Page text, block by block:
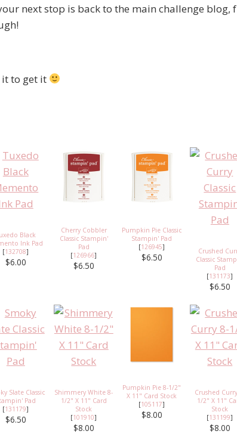
next stop is back to the main challenge blog,
it to get it
Black
Ink Pad
[132708]
$6.00
Cherry Cobbler
Classic Stampin'
Pad
[126966]
$6.50
Pumpkin Pie Classic
Stampin' Pad
[126945]
$6.50
Crushed
Classic
Pad
[131173]
$6.50
Slate Classic
Pad
[131179]
$6.50
Shimmery White 8-
1/2" X 11" Card
Stock
[101910]
$8.00
Pumpkin Pie 8-1/2"
X 11" Card Stock
[105117]
$8.00
Crushed
1/2" X 11"
Stock
[131199]
$8.00